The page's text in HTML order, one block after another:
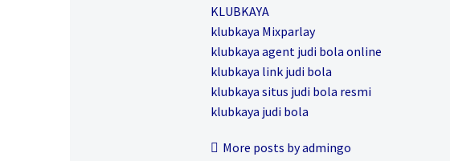
KLUBKAYA
klubkaya Mixparlay
klubkaya agent judi bola online
klubkaya link judi bola
klubkaya situs judi bola resmi
klubkaya judi bola
More posts by admingo